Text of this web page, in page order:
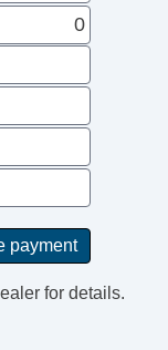
for details.